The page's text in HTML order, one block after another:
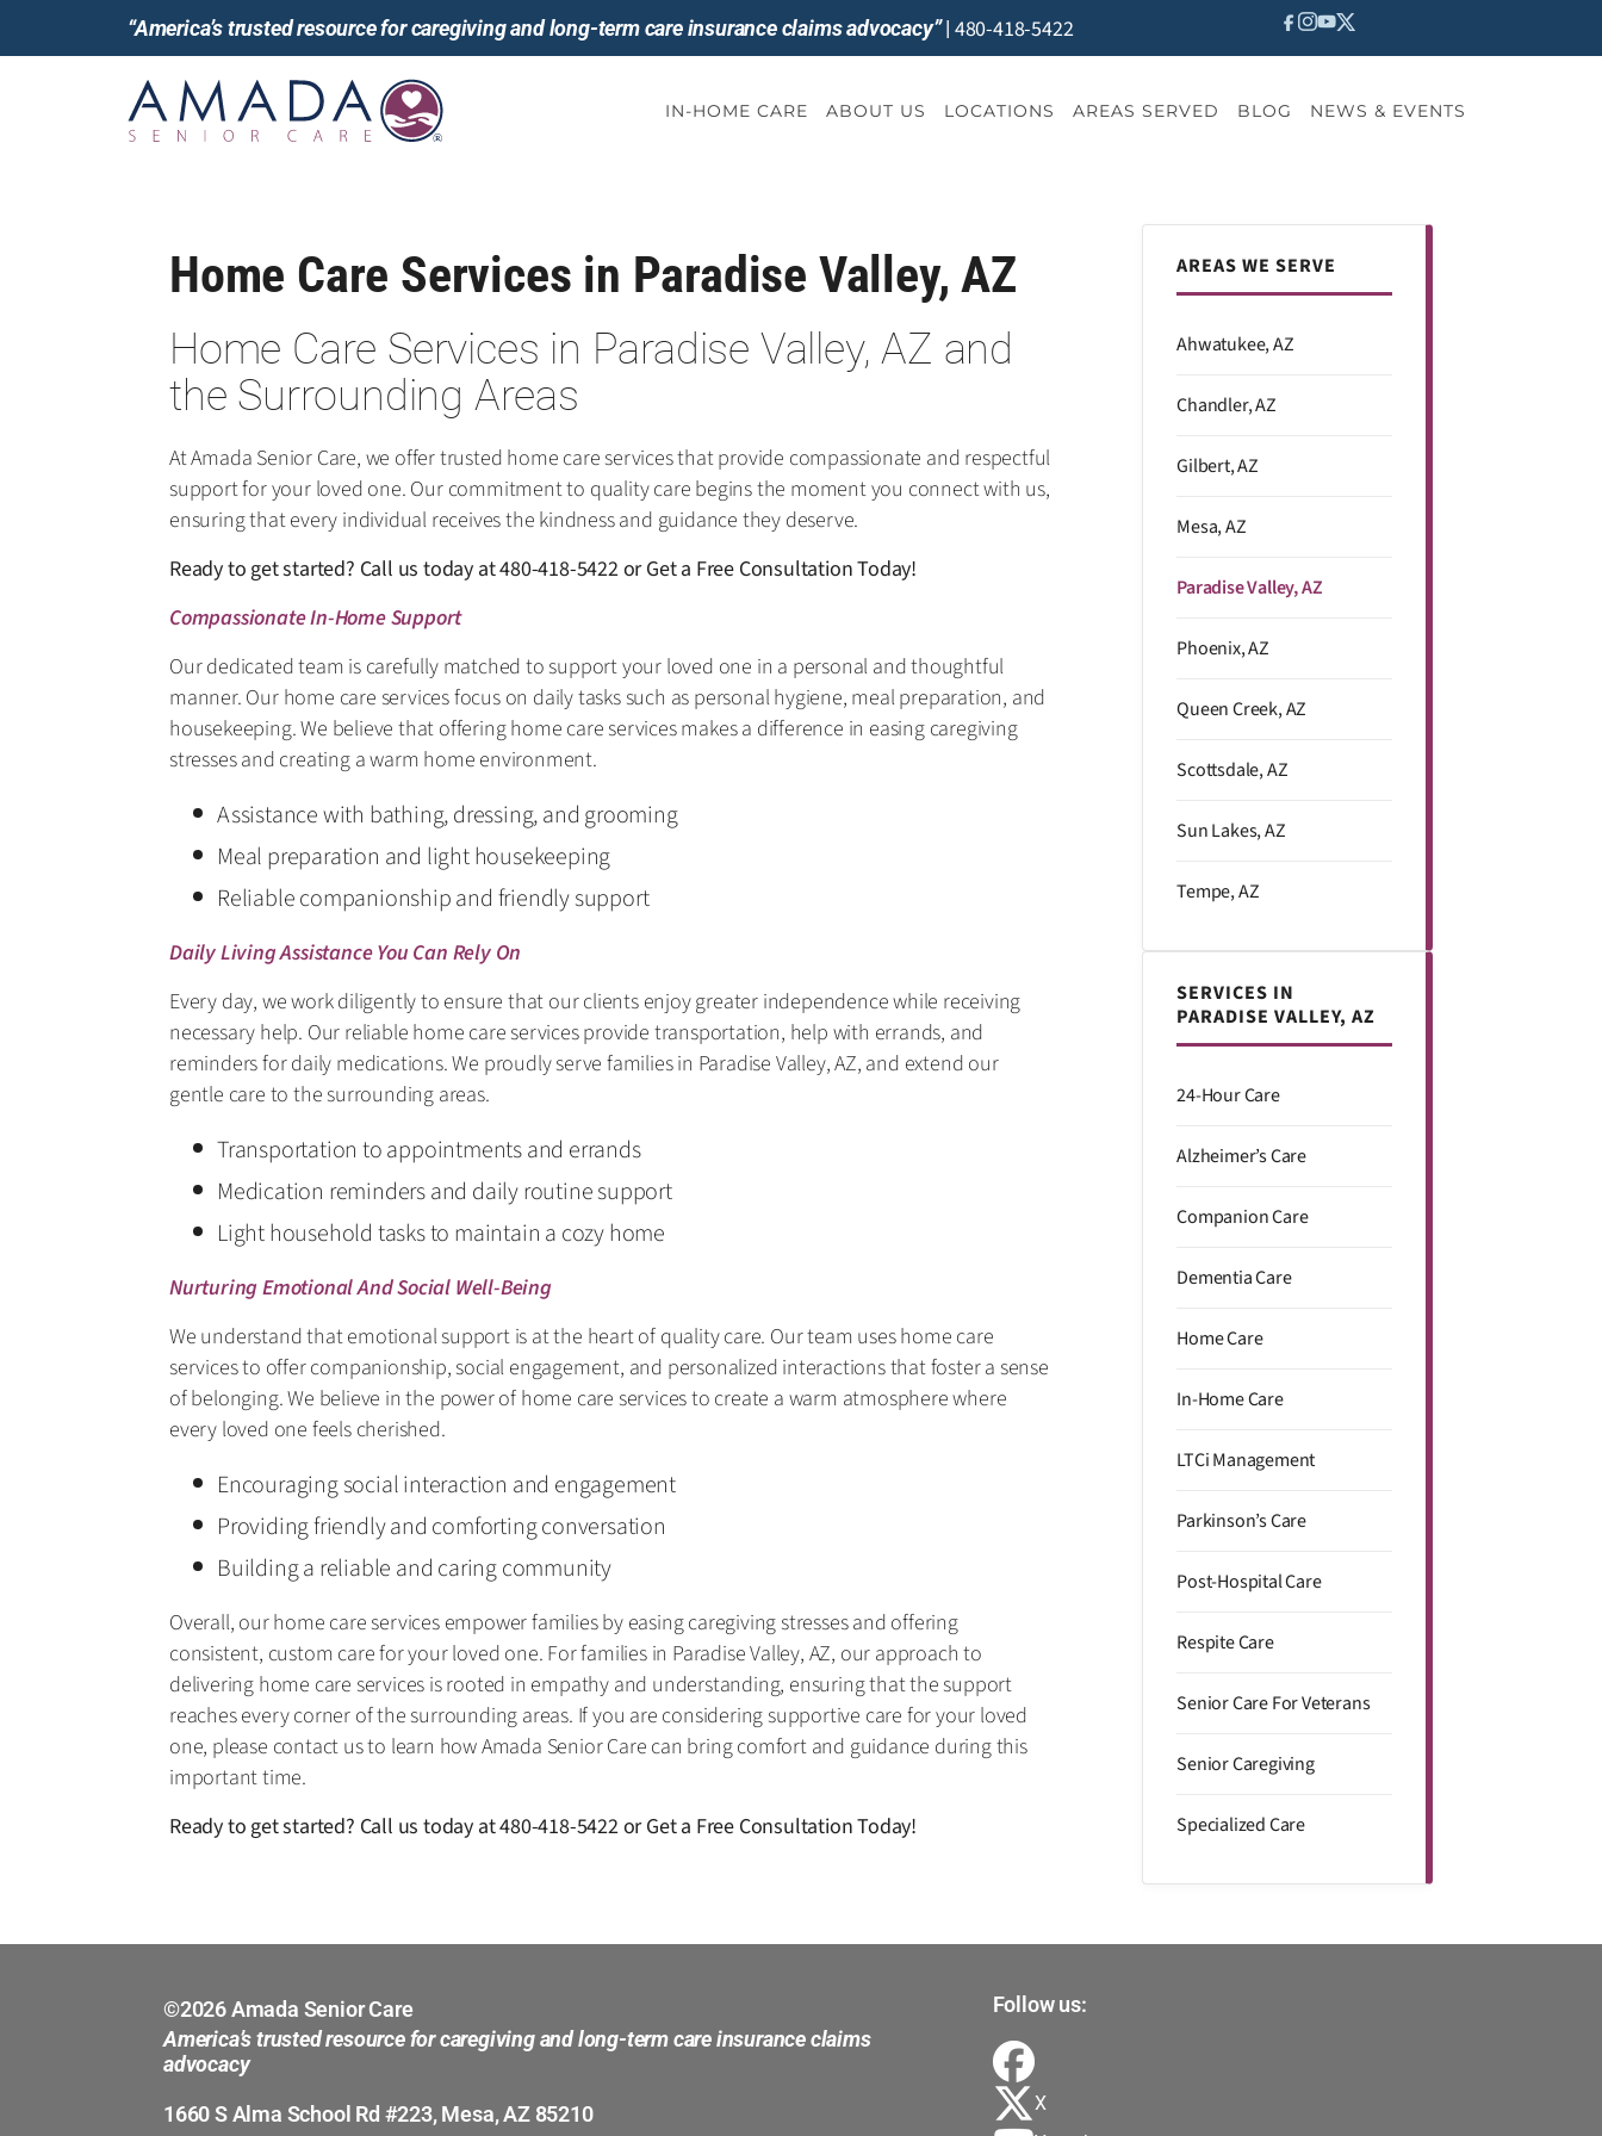
“America’s trusted resource for caregiving and long-term care insurance claims advocacy”| 480-418-5422
IN-HOME CARE ABOUT US LOCATIONS AREAS SERVED BLOG NEWS & EVENTS
Home Care Services in Paradise Valley, AZ
Home Care Services in Paradise Valley, AZ and
the Surrounding Areas
At Amada Senior Care, we offer trusted home care services that provide compassionate and respectful
support for your loved one. Our commitment to quality care begins the moment you connect with us,
ensuring that every individual receives the kindness and guidance they deserve.
Ready to get started? Call us today at480-418-5422orGet a Free Consultation Today!
Compassionate In-Home Support
Our dedicated team is carefully matched to support your loved one in a personal and thoughtful
manner. Our home care services focus on daily tasks such as personal hygiene, meal preparation, and
housekeeping. We believe that offering home care services makes a difference in easing caregiving
stresses and creating a warm home environment.
Assistance with bathing, dressing, and grooming
Meal preparation and light housekeeping
Reliable companionship and friendly support
Daily Living Assistance You Can Rely On
Every day, we work diligently to ensure that our clients enjoy greater independence while receiving
necessary help. Our reliable home care services provide transportation, help with errands, and
reminders for daily medications. We proudly serve families in Paradise Valley, AZ, and extend our
gentle care to the surrounding areas.
Transportation to appointments and errands
Medication reminders and daily routine support
Light household tasks to maintain a cozy home
Nurturing Emotional And Social Well-Being
We understand that emotional support is at the heart of quality care. Our team uses home care
services to offer companionship, social engagement, and personalized interactions that foster a sense
of belonging. We believe in the power of home care services to create a warm atmosphere where
every loved one feels cherished.
Encouraging social interaction and engagement
Providing friendly and comforting conversation
Building a reliable and caring community
Overall, our home care services empower families by easing caregiving stresses and offering
consistent, custom care for your loved one. For families in Paradise Valley, AZ, our approach to
delivering home care services is rooted in empathy and understanding, ensuring that the support
reaches every corner of the surrounding areas. If you are considering supportive care for your loved
one, please contact us to learn how Amada Senior Care can bring comfort and guidance during this
important time.
Ready to get started? Call us today at480-418-5422orGet a Free Consultation Today!
AREAS WE SERVE
Ahwatukee, AZ
Chandler, AZ
Gilbert, AZ
Mesa, AZ
Paradise Valley, AZ
Phoenix, AZ
Queen Creek, AZ
Scottsdale, AZ
Sun Lakes, AZ
Tempe, AZ
SERVICES IN
PARADISE VALLEY, AZ
24-Hour Care
Alzheimer’s Care
Companion Care
Dementia Care
Home Care
In-Home Care
LTCi Management
Parkinson’s Care
Post-Hospital Care
Respite Care
Senior Care For Veterans
Senior Caregiving
Specialized Care
©2026 Amada Senior Care
America’s trusted resource for caregiving and long-term care insurance claims
advocacy
1660 S Alma School Rd #223, Mesa, AZ 85210
Follow us:
X